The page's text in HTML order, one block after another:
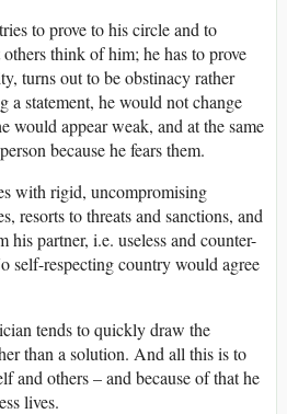
to prove to his circle and to
think of him; he has to prove
turns out to be obstinacy rather
a statement, he would not change
would appear weak, and at the same
because he fears them.
with rigid, uncompromising
resorts to threats and sanctions, and
his partner, i.e. useless and counter-
self-respecting country would agree
tends to quickly draw the
than a solution. And all this is to
and others – and because of that he
lives.